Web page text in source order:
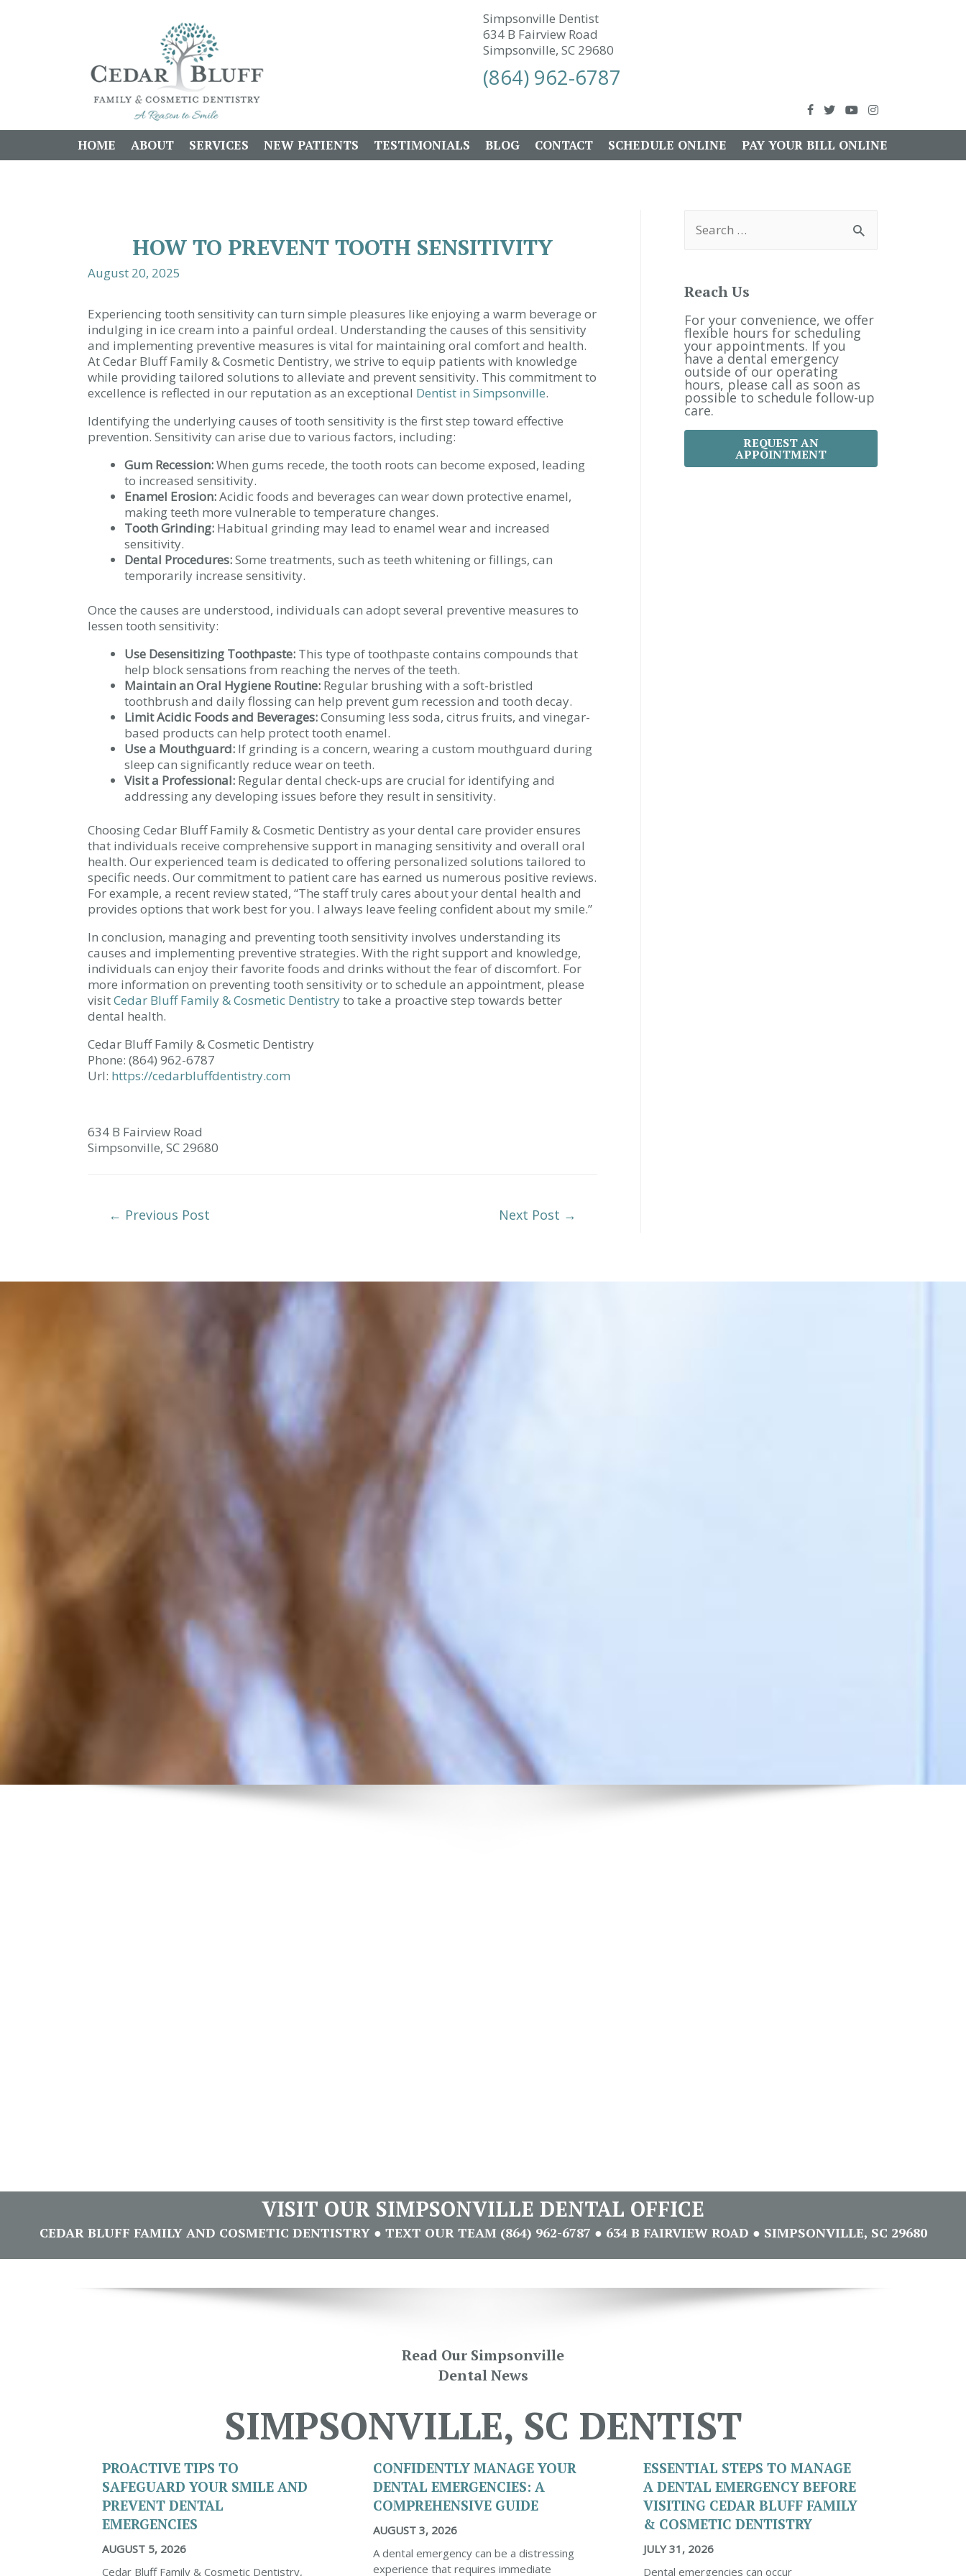
Simpsonville Dentist
634 B Fairview Road
Simpsonville, SC 29680
(864) 962-6787
HOME ABOUT SERVICES NEW PATIENTS TESTIMONIALS BLOG CONTACT SCHEDULE ONLINE PAY YOUR BILL ONLINE
HOW TO PREVENT TOOTH SENSITIVITY
August 20, 2025
Experiencing tooth sensitivity can turn simple pleasures like enjoying a warm beverage or
indulging in ice cream into a painful ordeal. Understanding the causes of this sensitivity
and implementing preventive measures is vital for maintaining oral comfort and health.
At Cedar Bluff Family & Cosmetic Dentistry, we strive to equip patients with knowledge
while providing tailored solutions to alleviate and prevent sensitivity. This commitment to
excellence is reflected in our reputation as an exceptional Dentist in Simpsonville.
Identifying the underlying causes of tooth sensitivity is the first step toward effective
prevention. Sensitivity can arise due to various factors, including:
Gum Recession:When gums recede, the tooth roots can become exposed, leading
to increased sensitivity.
Enamel Erosion:Acidic foods and beverages can wear down protective enamel,
making teeth more vulnerable to temperature changes.
Tooth Grinding: Habitual grinding may lead to enamel wear and increased
sensitivity.
Dental Procedures:Some treatments, such as teeth whitening or fillings, can
temporarily increase sensitivity.
Once the causes are understood, individuals can adopt several preventive measures to
lessen tooth sensitivity:
Use Desensitizing Toothpaste: This type of toothpaste contains compounds that
help block sensations from reaching the nerves of the teeth.
Maintain an Oral Hygiene Routine: Regular brushing with a soft-bristled
toothbrush and daily flossing can help prevent gum recession and tooth decay.
Limit Acidic Foods and Beverages:Consuming less soda, citrus fruits, and vinegar-
based products can help protect tooth enamel.
Use a Mouthguard: If grinding is a concern, wearing a custom mouthguard during
sleep can significantly reduce wear on teeth.
Visit a Professional: Regular dental check-ups are crucial for identifying and
addressing any developing issues before they result in sensitivity.
Choosing Cedar Bluff Family & Cosmetic Dentistry as your dental care provider ensures
that individuals receive comprehensive support in managing sensitivity and overall oral
health. Our experienced team is dedicated to offering personalized solutions tailored to
specific needs. Our commitment to patient care has earned us numerous positive reviews.
For example, a recent review stated, “The staff truly cares about your dental health and
provides options that work best for you. I always leave feeling confident about my smile.”
In conclusion, managing and preventing tooth sensitivity involves understanding its
causes and implementing preventive strategies. With the right support and knowledge,
individuals can enjoy their favorite foods and drinks without the fear of discomfort. For
more information on preventing tooth sensitivity or to schedule an appointment, please
visitCedar Bluff Family & Cosmetic Dentistryto take a proactive step towards better
dental health.
Cedar Bluff Family & Cosmetic Dentistry
Phone: (864) 962-6787
Url: https://cedarbluffdentistry.com
634 B Fairview Road
Simpsonville, SC 29680
← Previous Post Next Post →
f
r
:
Reach Us
For your convenience, we offer
flexible hours for scheduling
your appointments. If you
have a dental emergency
outside of our operating
hours, please call as soon as
possible to schedule follow-up
care.
REQUEST AN
APPOINTMENT
VISIT OUR SIMPSONVILLE DENTAL OFFICE
CEDAR BLUFF FAMILY AND COSMETIC DENTISTRY ● TEXT OUR TEAM (864) 962-6787 ● 634 B FAIRVIEW ROAD ● SIMPSONVILLE, SC 29680
Read Our Simpsonville
Dental News
SIMPSONVILLE, SC DENTIST
PROACTIVE TIPS TO
SAFEGUARD YOUR SMILE AND
PREVENT DENTAL
EMERGENCIES
AUGUST 5, 2026
Cedar Bluff Family & Cosmetic Dentistry,
CONFIDENTLY MANAGE YOUR
DENTAL EMERGENCIES: A
COMPREHENSIVE GUIDE
AUGUST 3, 2026
A dental emergency can be a distressing
experience that requires immediate
ESSENTIAL STEPS TO MANAGE
A DENTAL EMERGENCY BEFORE
VISITING CEDAR BLUFF FAMILY
& COSMETIC DENTISTRY
JULY 31, 2026
Dental emergencies can occur